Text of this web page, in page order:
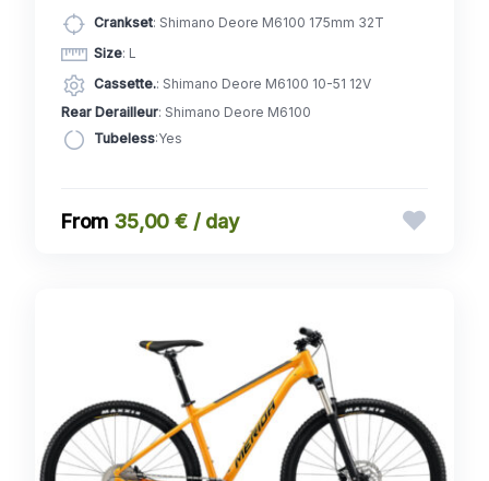
Crankset: Shimano Deore M6100 175mm 32T
Size: L
Cassette.: Shimano Deore M6100 10-51 12V
Rear Derailleur: Shimano Deore M6100
Tubeless:Yes
35,00 € / day